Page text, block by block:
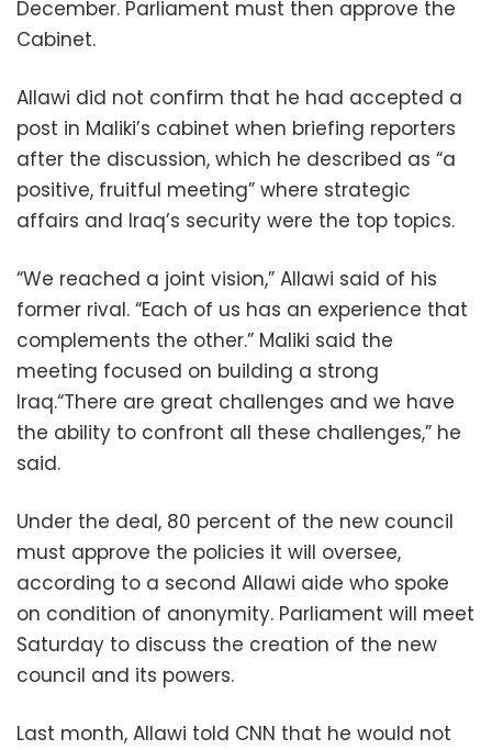
December. Parliament must then approve the
Cabinet.
Allawi did not confirm that he had accepted a
post in Maliki’s cabinet when briefing reporters
after the discussion, which he described as “a
positive, fruitful meeting” where strategic
affairs and Iraq’s security were the top topics.
“We reached a joint vision,” Allawi said of his
former rival. “Each of us has an experience that
complements the other.” Maliki said the
meeting focused on building a strong
Iraq.“There are great challenges and we have
the ability to confront all these challenges,” he
said.
Under the deal, 80 percent of the new council
must approve the policies it will oversee,
according to a second Allawi aide who spoke
on condition of anonymity. Parliament will meet
Saturday to discuss the creation of the new
council and its powers.
Last month, Allawi told CNN that he would not